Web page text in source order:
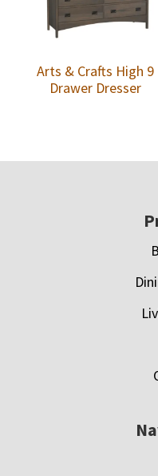
Arts & Crafts High 9
Drawer Dresser